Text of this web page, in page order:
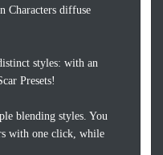
Characters diffuse
styles: with an
Presets!
blending styles. You
with one click, while